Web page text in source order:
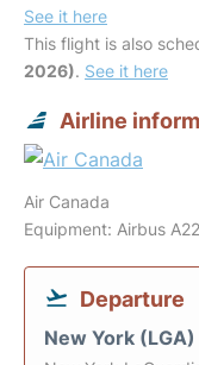
See it here
This flight is also
2026). See it here
Airline
Air Canada
Equipment: Airbus
Departure
New York (LGA)